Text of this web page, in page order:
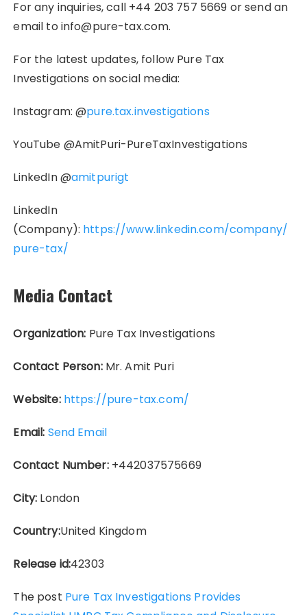
For any inquiries, call +44 203 757 5669 or send an
email to info@pure-tax.com.
For the latest updates, follow Pure Tax
Investigations on social media:
Instagram: @pure.tax.investigations
YouTube @AmitPuri-PureTaxInvestigations
LinkedIn @amitpurigt
LinkedIn
(Company): https://www.linkedin.com/company/
pure-tax/
Media Contact
Organization: Pure Tax Investigations
Contact Person:Mr. Amit Puri
Website: https://pure-tax.com/
Email: Send Email
Contact Number:+442037575669
City: London
Country:United Kingdom
Release id:42303
The post Pure Tax Investigations Provides